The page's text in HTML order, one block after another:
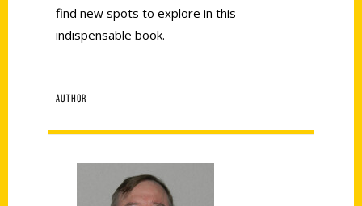
find new spots to explore in this
indispensable book.
AUTHOR